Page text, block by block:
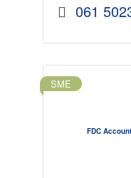
061
FDC
SME